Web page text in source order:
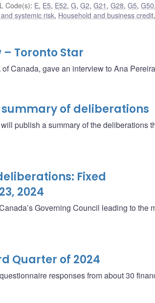
Code(s): E, E5, E52,G,G2,G21 ,G28,G5,G50
systemic risk, Household and business credit,
Toronto Star
Canada, gave an interview to Ana
summary of deliberations
publish a summary of the deliberations
Fixed
2024
Governing Council leading to the
Quarter of 2024
responses from about 30